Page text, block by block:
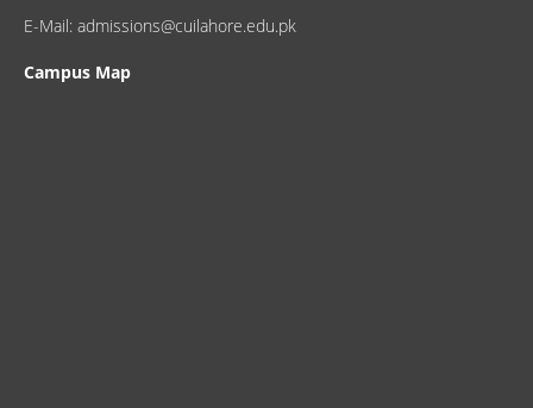
E-Mail: admissions@cuilahore.edu.pk
Campus Map